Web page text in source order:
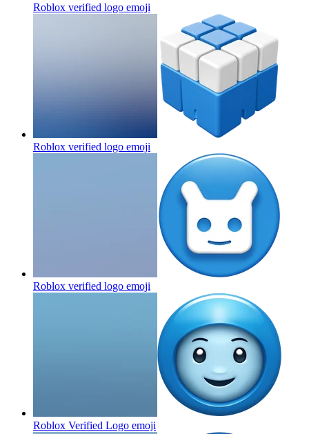
Roblox verified logo emoji
Roblox verified logo emoji
Roblox verified logo emoji
Roblox Verified Logo emoji